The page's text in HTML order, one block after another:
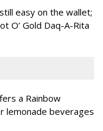
easy on the wallet;
O’ Gold Daq-A-Rita
a Rainbow
lemonade beverages